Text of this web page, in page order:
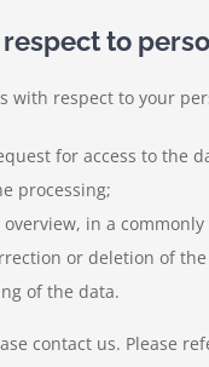
to
with respect to your
for access to the
processing;
in a
or deletion of
of the data.
contact us. Please